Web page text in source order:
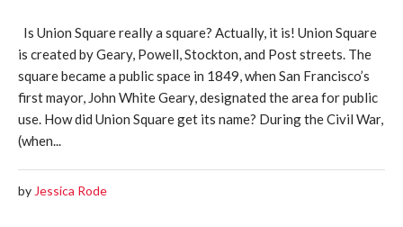
Is Union Square really a square? Actually, it is! Union Square
is created by Geary, Powell, Stockton, and Post streets. The
square became a public space in 1849, when San Francisco’s
first mayor, John White Geary, designated the area for public
use. How did Union Square get its name? During the Civil War,
(when...
by Jessica Rode